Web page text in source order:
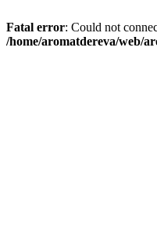
Fatal error: Could not
/home/aromatdereva/web/